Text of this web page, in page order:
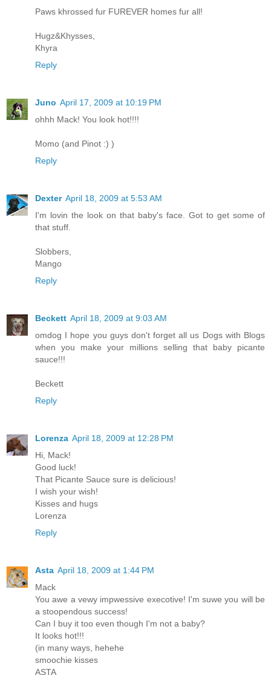
Paws khrossed fur FUREVER homes fur all!
Hugz&Khysses,
Khyra
Reply
Juno April 17, 2009 at 10:19 PM
ohhh Mack! You look hot!!!!
Momo (and Pinot :) )
Reply
Dexter April 18, 2009 at 5:53 AM
I'm lovin the look on that baby's face. Got to get some of
that stuff.
Slobbers,
Mango
Reply
Beckett April 18, 2009 at 9:03 AM
omdog I hope you guys don't forget all us Dogs with Blogs
when you make your millions selling that baby picante
sauce!!!
Beckett
Reply
Lorenza April 18, 2009 at 12:28 PM
Hi, Mack!
Good luck!
That Picante Sauce sure is delicious!
I wish your wish!
Kisses and hugs
Lorenza
Reply
Asta April 18, 2009 at 1:44 PM
Mack
You awe a vewy impwessive execotive! I'm suwe you will be
a stoopendous success!
Can I buy it too even though I'm not a baby?
It looks hot!!!
(in many ways, hehehe
smoochie kisses
ASTA